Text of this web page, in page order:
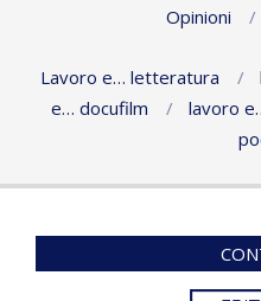
Opinioni
Lavoro e… letteratura
e… docufilm
lavoro